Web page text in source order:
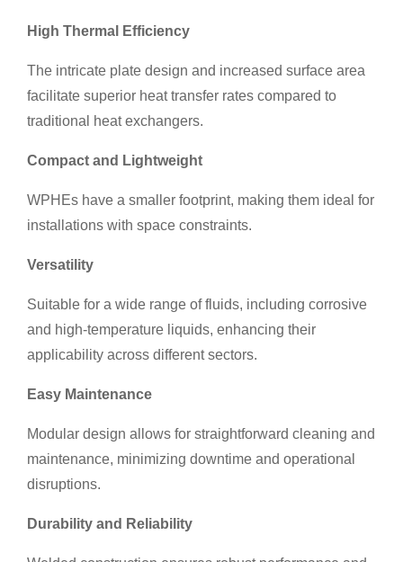
High Thermal Efficiency
The intricate plate design and increased surface area
facilitate superior heat transfer rates compared to
traditional heat exchangers.
Compact and Lightweight
WPHEs have a smaller footprint, making them ideal for
installations with space constraints.
Versatility
Suitable for a wide range of fluids, including corrosive
and high-temperature liquids, enhancing their
applicability across different sectors.
Easy Maintenance
Modular design allows for straightforward cleaning and
maintenance, minimizing downtime and operational
disruptions.
Durability and Reliability